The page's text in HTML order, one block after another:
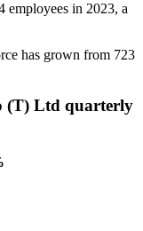
employees in 2023, a
has grown from 723
(T) Ltd quarterly